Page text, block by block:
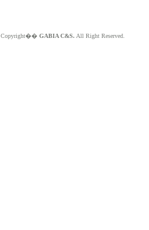
Copyright�� GABIA C&S. All Right Reserved.